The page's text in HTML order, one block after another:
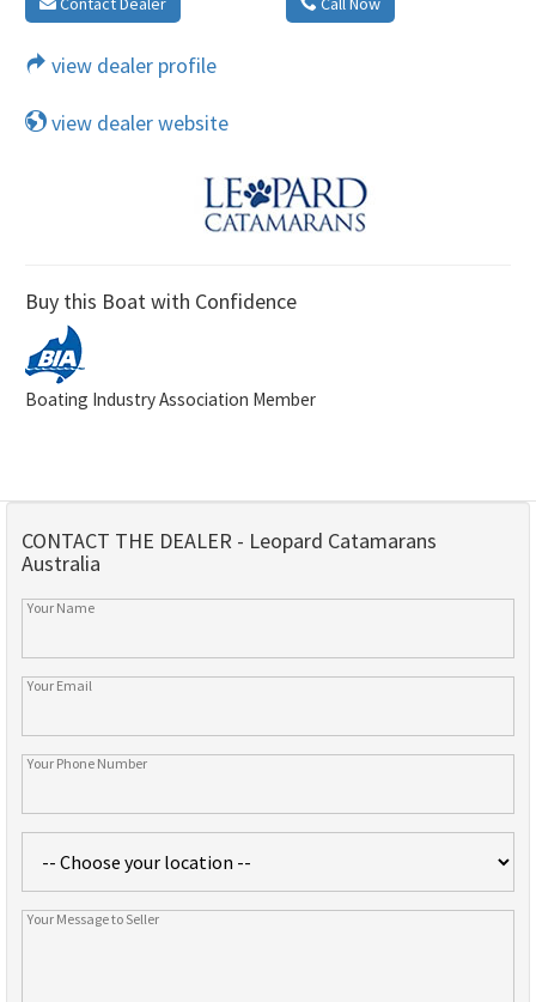
view dealer profile
view dealer website
Buy this Boat with Confidence
Boating Industry Association Member
CONTACT THE DEALER - Leopard Catamarans
Australia